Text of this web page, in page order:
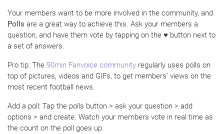
Your members want to be more involved in the community, and
Polls are a great way to achieve this. Ask your members a
question, and have them vote by tapping on the ♥ button next to
a set of answers.
Pro tip: The 90min Fanvoice community regularly uses polls on
top of pictures, videos and GIFs, to get members’ views on the
most recent football news.
Add a poll: Tap the polls button > ask your question > add
options > and create. Watch your members vote in real time as
the count on the poll goes up.